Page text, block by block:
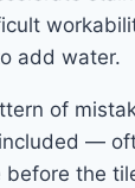
add water.
of
—
before the